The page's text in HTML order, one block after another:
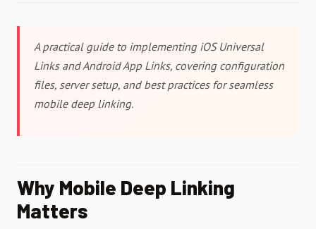
A practical guide to implementing iOS Universal
Links and Android App Links, covering configuration
files, server setup, and best practices for seamless
mobile deep linking.
Why Mobile Deep Linking
Matters